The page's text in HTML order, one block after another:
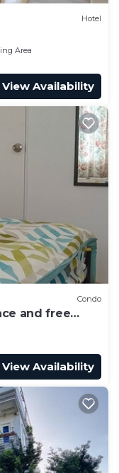
Hotel
Area
View Availability
Condo
and free
Sur
View Availability